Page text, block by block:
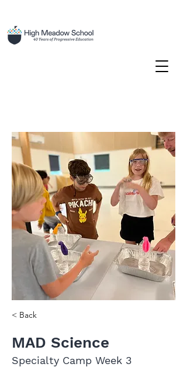
< Back
MAD Science
Specialty Camp Week 3